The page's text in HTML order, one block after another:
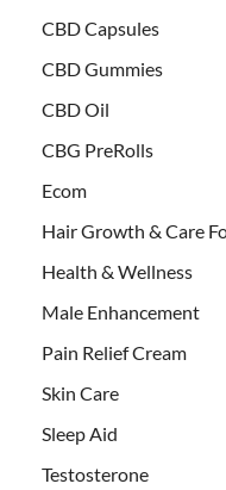
CBD Capsules
CBD Gummies
CBD Oil
CBG PreRolls
Ecom
Hair Growth & Care
Health & Wellness
Male Enhancement
Pain Relief Cream
Skin Care
Sleep Aid
Testosterone